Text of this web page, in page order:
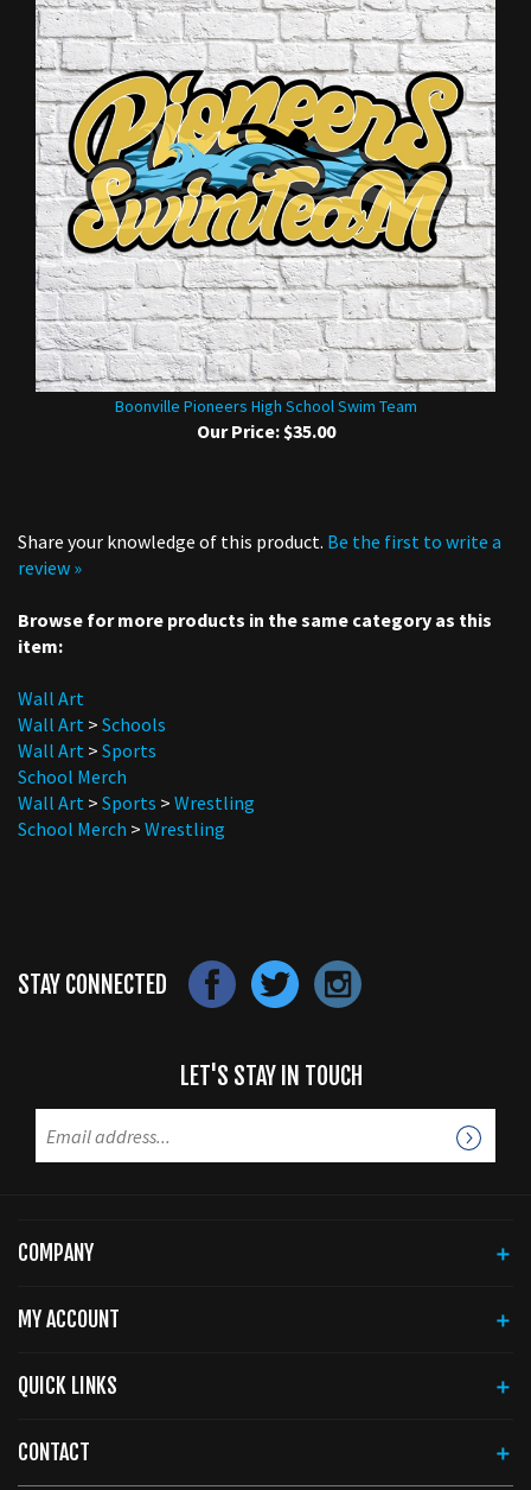
Boonville Pioneers High School Swim Team
Our Price:$35.00
review »
item:
Wall Art
Wall Art > Sports
School Merch
Wall Art>Sports
School Merch>Wrestling
LET'S STAY IN TOUCH